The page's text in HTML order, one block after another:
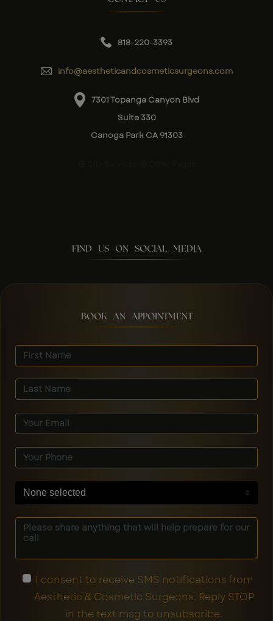
818-220-3393
info@aestheticandcosmeticsurgeons.com
7301 Topanga Canyon Blvd
Suite 330
Canoga Park CA 91303
FIND US ON SOCIAL MEDIA
BOOK AN APPOINTMENT
None selected
I consent to receive SMS notifications from
Aesthetic & Cosmetic Surgeons. Reply STOP
in the text msg to unsubscribe.